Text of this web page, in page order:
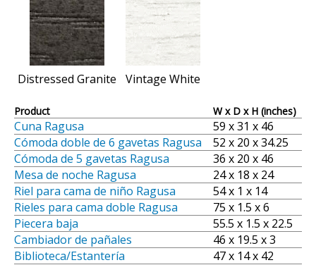
Distressed Granite Vintage White
Product W x D x H (inches)
Cuna Ragusa
59 x 31 x 46
Cómoda doble de 6 gavetas Ragusa
52 x 20 x 34.25
Cómoda de 5 gavetas Ragusa
36 x 20 x 46
Mesa de noche Ragusa
24 x 18 x 24
Riel para cama de niño Ragusa
54 x 1 x 14
Rieles para cama doble Ragusa
75 x 1.5 x 6
Piecera baja
55.5 x 1.5 x 22.5
Cambiador de pañales
46 x 19.5 x 3
Biblioteca/Estantería
47 x 14 x 42